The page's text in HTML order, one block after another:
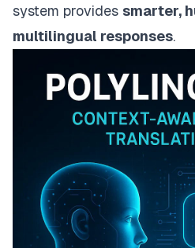
system provides smarter,
multilingual responses.